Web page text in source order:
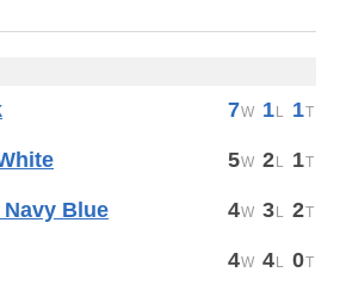
7 1 1
5 2 1
4 3 2
Blue
4 4 0